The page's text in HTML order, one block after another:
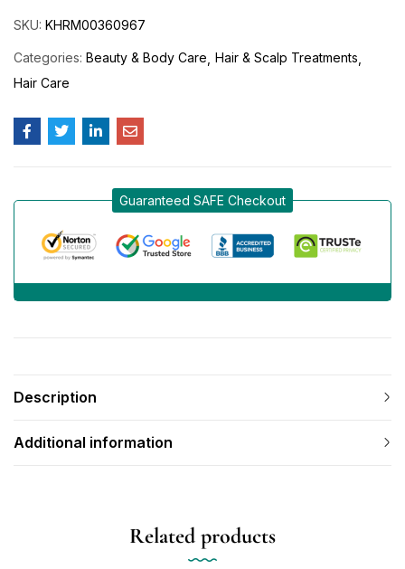
SKU: KHRM00360967
Categories: Beauty & Body Care Hair & Scalp Treatments
Hair Care
Guaranteed SAFE Checkout
Description
Additional information
Related products